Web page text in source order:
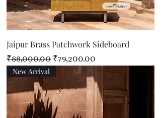
Jaipur Brass Patchwork Sideboard
Regular Price
₹88,000.00 Sale Price
₹79,200.00
New Arrival